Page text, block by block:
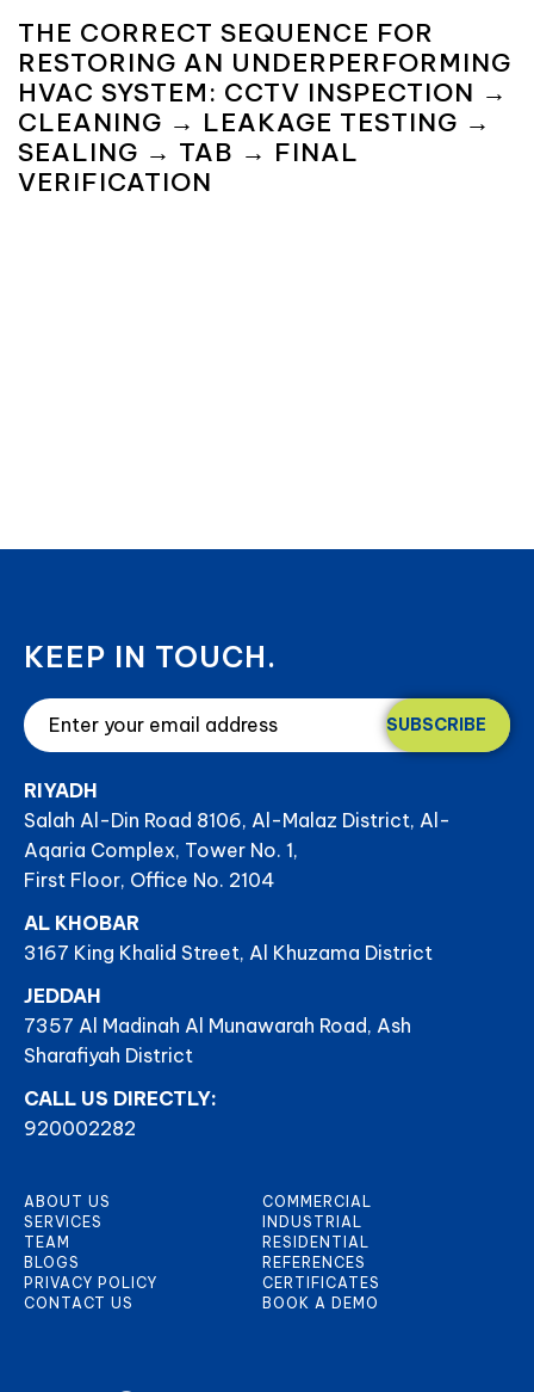
THE CORRECT SEQUENCE FOR
RESTORING AN UNDERPERFORMING
HVAC SYSTEM: CCTV INSPECTION →
CLEANING → LEAKAGE TESTING →
SEALING → TAB → FINAL
VERIFICATION
KEEP IN TOUCH.
SUBSCRIBE
RIYADH
Salah Al-Din Road 8106, Al-Malaz District, Al-
Aqaria Complex, Tower No. 1,
First Floor, Office No. 2104
AL KHOBAR
3167 King Khalid Street, Al Khuzama District
JEDDAH
7357 Al Madinah Al Munawarah Road, Ash
Sharafiyah District
CALL US DIRECTLY:
920002282
ABOUT US
SERVICES
TEAM
BLOGS
PRIVACY POLICY
CONTACT US
COMMERCIAL
INDUSTRIAL
RESIDENTIAL
REFERENCES
CERTIFICATES
BOOK A DEMO